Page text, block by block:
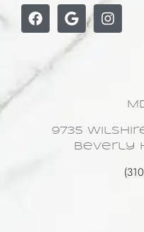
9735
Beverly